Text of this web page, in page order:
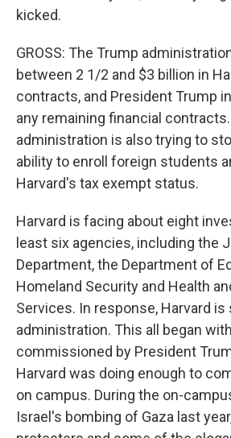
kicked.
GROSS: The Trump
between 2 1/2 and $3 billion in
contracts, and President Trump
any remaining financial
administration is also trying to
ability to enroll foreign students
Harvard's tax exempt status.
Harvard is facing about eight
least six agencies, including the
Department, the Department of
Homeland Security and Health
Services. In response, Harvard
administration. This all began
commissioned by President
Harvard was doing enough to
on campus. During the on-
Israel's bombing of Gaza last